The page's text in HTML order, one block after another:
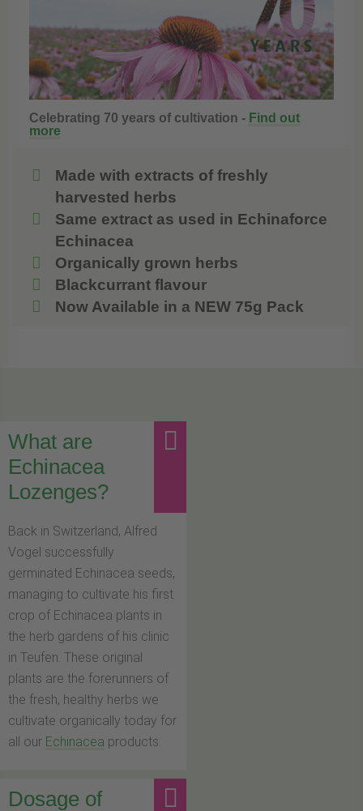
Celebrating 70 years of cultivation - Find out
more
Made with extracts of freshly
harvested herbs
Same extract as used in Echinaforce
Echinacea
Organically grown herbs
Blackcurrant flavour
Now Available in a NEW 75g Pack
What are
Echinacea
Lozenges?
Back in Switzerland, Alfred
Vogel successfully
germinated Echinacea seeds,
managing to cultivate his first
crop of Echinacea plants in
the herb gardens of his clinic
in Teufen. These original
plants are the forerunners of
the fresh, healthy herbs we
cultivate organically today for
all our Echinacea products.
Dosage of